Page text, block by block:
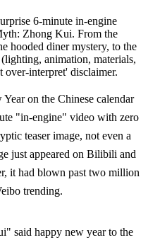
6-minute in-engine
Zhong Kui. From the
hooded diner mystery, to the
animation, materials,
over-interpret' disclaimer.
on the Chinese calendar
"in-engine" video with zero
teaser image, not even a
just appeared on Bilibili and
it had blown past two million
trending.
said happy new year to the